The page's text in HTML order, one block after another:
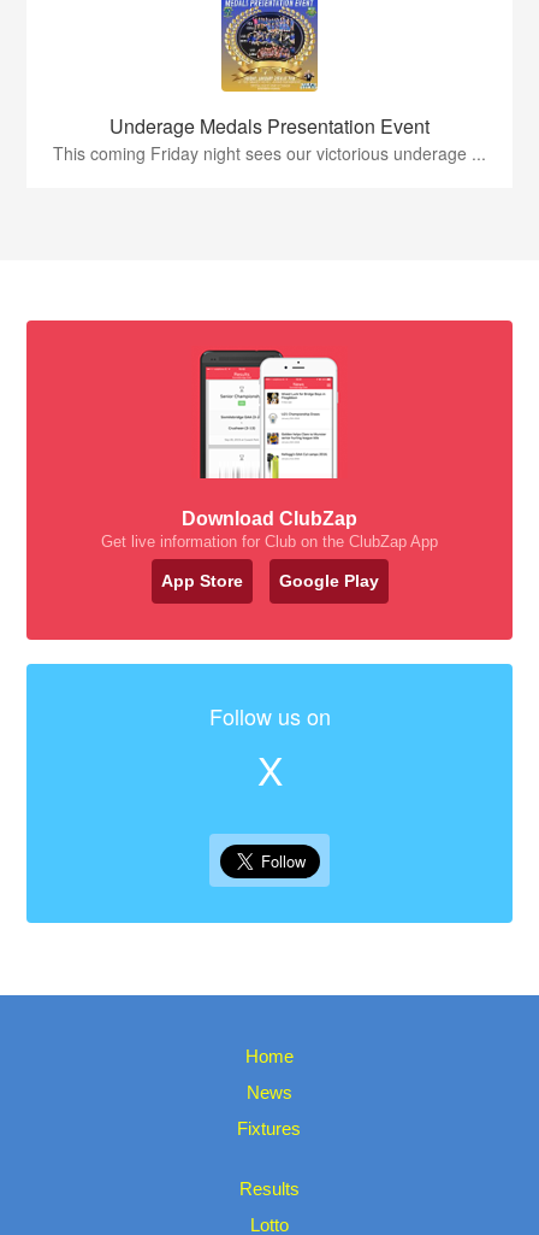
Underage Medals Presentation Event
This coming Friday night sees our victorious underage ...
Download ClubZap
Get live information for Club on the ClubZap App
App Store Google Play
Follow us on
X
Home
News
Fixtures
Results
Lotto